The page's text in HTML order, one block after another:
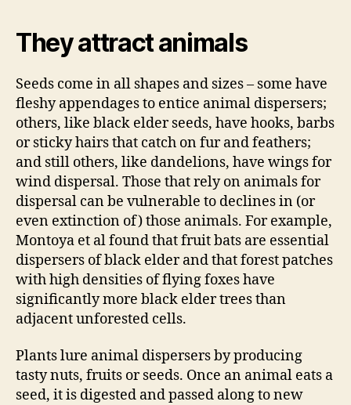
They attract animals
Seeds come in all shapes and sizes – some have
fleshy appendages to entice animal dispersers;
others, like black elder seeds, have hooks, barbs
or sticky hairs that catch on fur and feathers;
and still others, like dandelions, have wings for
wind dispersal. Those that rely on animals for
dispersal can be vulnerable to declines in (or
even extinction of) those animals. For example,
Montoya et al found that fruit bats are essential
dispersers of black elder and that forest patches
with high densities of flying foxes have
significantly more black elder trees than
adjacent unforested cells.
Plants lure animal dispersers by producing
tasty nuts, fruits or seeds. Once an animal eats a
seed, it is digested and passed along to new